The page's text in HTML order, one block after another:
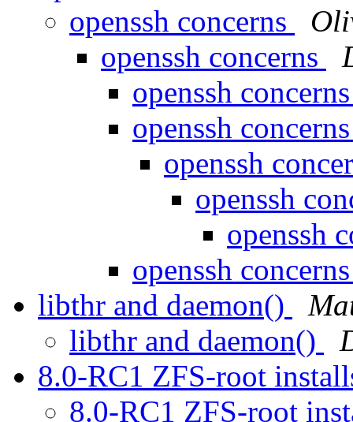
openssh concerns
openssh concerns
openssh
openssh
openssh
openssh
openssh
openssh
libthr and daemon()
libthr and daemon()
8.0-RC1 ZFS-root
8.0-RC1 ZFS-root